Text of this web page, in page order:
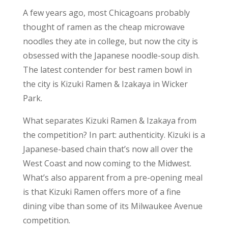
A few years ago, most Chicagoans probably
thought of ramen as the cheap microwave
noodles they ate in college, but now the city is
obsessed with the Japanese noodle-soup dish.
The latest contender for best ramen bowl in
the city is Kizuki Ramen & Izakaya in Wicker
Park.
What separates Kizuki Ramen & Izakaya from
the competition? In part: authenticity. Kizuki is a
Japanese-based chain that’s now all over the
West Coast and now coming to the Midwest.
What’s also apparent from a pre-opening meal
is that Kizuki Ramen offers more of a fine
dining vibe than some of its Milwaukee Avenue
competition.